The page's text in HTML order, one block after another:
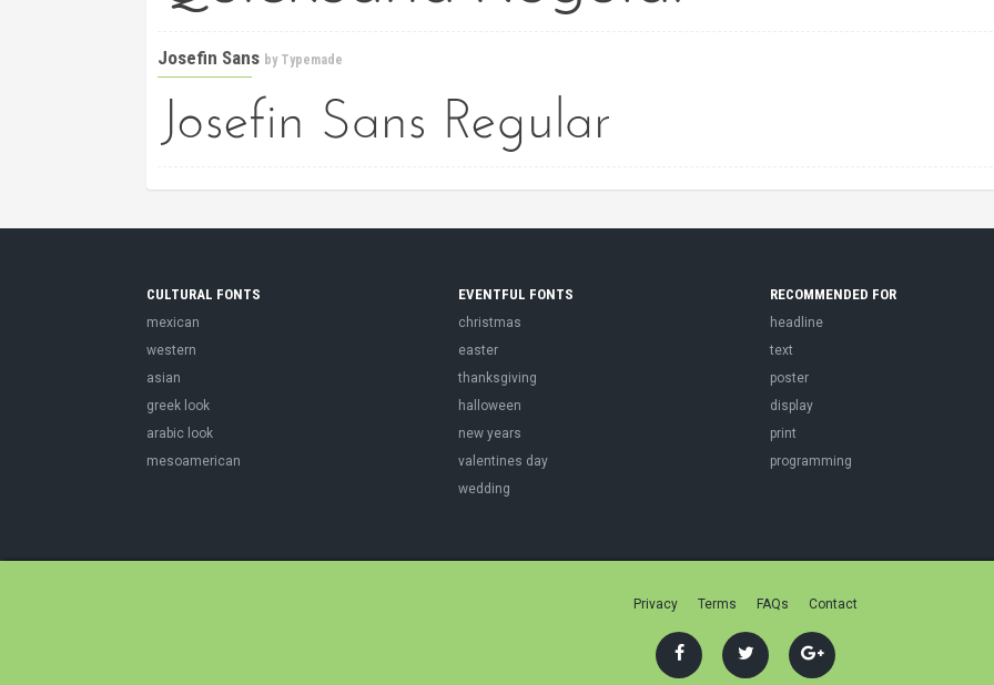
Josefin Sans by Typemade
CULTURAL FONTS
mexican
western
asian
greek look
arabic look
mesoamerican
EVENTFUL FONTS
christmas
easter
thanksgiving
halloween
new years
valentines day
wedding
RECOMMENDED FOR
headline
text
poster
display
print
programming
Privacy Terms FAQs Contact